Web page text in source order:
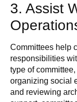
3. Assist
Committees help
responsibilities
type of
organizing social
and reviewing